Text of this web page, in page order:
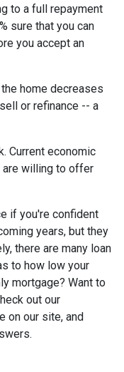
to a full repayment
sure that you can
you accept an
the home decreases
or refinance -- a
Current economic
willing to offer
if you're confident
years, but they
there are many loan
to how low your
mortgage? Want to
out our
on our site, and